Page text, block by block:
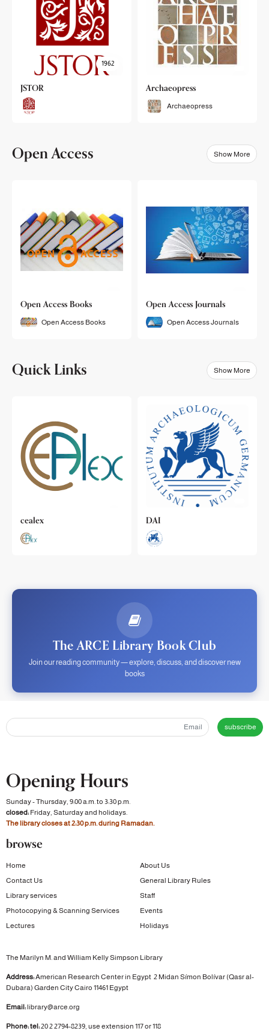
1962
JSTOR Archaeopress
Archaeopress
Open Access Show More
Open Access Books
Open Access Books
Open Access Journals
Open Access Journals
Quick Links Show More
cealex DAI
The ARCE Library Book Club
Join our reading community — explore, discuss, and discover new
books
subscribe
Opening Hours
Sunday - Thursday, 9:00 a.m. to 3:30 p.m.
closed:Friday, Saturday and holidays.
The library closes at 2:30 p.m. during Ramadan.
browse
Home
About Us
Contact Us
General Library Rules
Library services
Staff
Photocopying & Scanning Services
Events
Lectures
Holidays
The Marilyn M. and William Kelly Simpson Library
Address:American Research Center in Egypt 2 Midan Símon Bolívar (Qasr al-
Dubara) Garden CityCairo 11461 Egypt
Email:library@arce.org
Phone: tel:20 2 2794-8239, use extension 117 or 118